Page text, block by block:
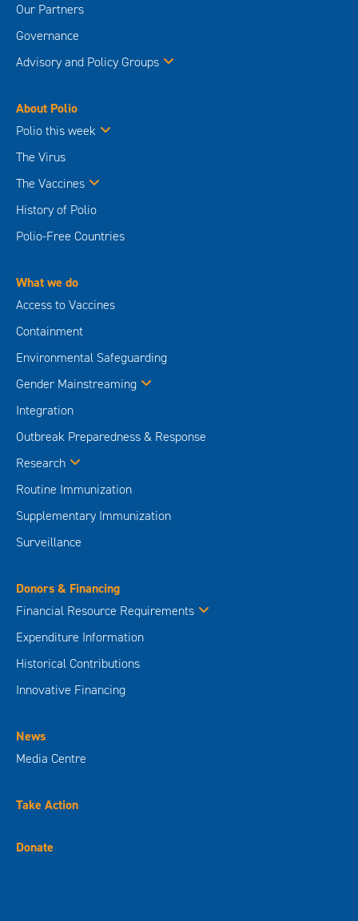
Our Partners
Governance
Advisory and Policy Groups
About Polio
Polio this week
The Virus
The Vaccines
History of Polio
Polio-Free Countries
What we do
Access to Vaccines
Containment
Environmental Safeguarding
Gender Mainstreaming
Integration
Outbreak Preparedness & Response
Research
Routine Immunization
Supplementary Immunization
Surveillance
Donors & Financing
Financial Resource Requirements
Expenditure Information
Historical Contributions
Innovative Financing
News
Media Centre
Take Action
Donate